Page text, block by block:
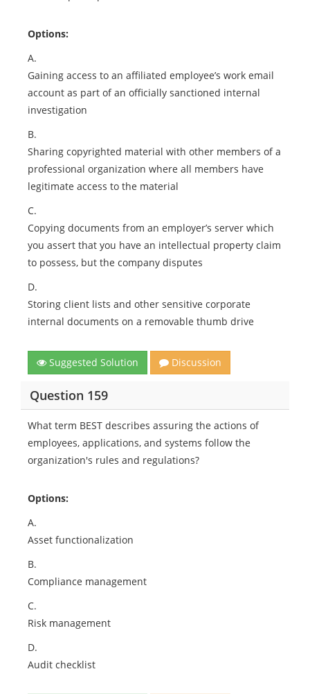
Options:
A.
Gaining access to an affiliated employee’s work email
account as part of an officially sanctioned internal
investigation
B.
Sharing copyrighted material with other members of a
professional organization where all members have
legitimate access to the material
C.
Copying documents from an employer’s server which
you assert that you have an intellectual property claim
to possess, but the company disputes
D.
Storing client lists and other sensitive corporate
internal documents on a removable thumb drive
Suggested Solution Discussion
Question 159
What term BEST describes assuring the actions of
employees, applications, and systems follow the
organization's rules and regulations?
Options:
A.
Asset functionalization
B.
Compliance management
C.
Risk management
D.
Audit checklist